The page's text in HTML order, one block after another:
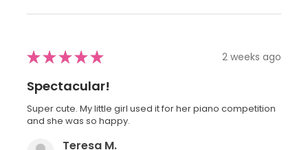
★★★★★ 2 weeks ago
Spectacular!
Super cute. My little girl used it for her piano competition
and she was so happy.
Teresa M.